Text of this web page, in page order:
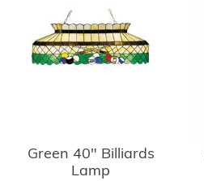
Green 40" Billiards
Lamp